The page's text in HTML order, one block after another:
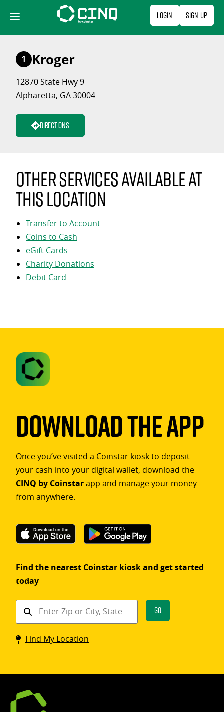
content
Login Sign Up
1 Kroger
12870 State Hwy 9
Alpharetta, GA 30004
Directions
Other services available at
this location
Transfer to Account
Coins to Cash
eGift Cards
Charity Donations
Debit Card
Download The App
Once you’ve visited a Coinstar kiosk to deposit
your cash into your digital wallet, download the
CINQ by Coinstarapp and manage your money
from anywhere.
Find the nearest Coinstar kiosk and get started
today
Find
Coinstar
kiosk
Go
Find My Location